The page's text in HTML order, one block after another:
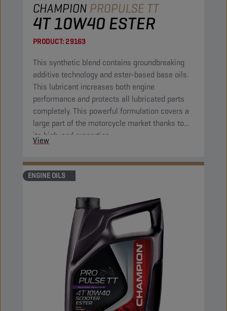
CHAMPION PROPULSE TT
4T 10W40 ESTER
PRODUCT:29163
This synthetic blend contains groundbreaking
additive technology and ester-based base oils.
This lubricant increases both engine
performance and protects all lubricated parts
completely. This powerful formulation covers a
large part of the motorcycle market thanks to
its high-end properties.
View
ENGINE OILS